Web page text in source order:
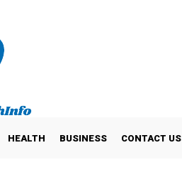
HEALTH BUSINESS CONTACT US